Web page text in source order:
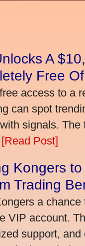
A
Free
access to a
can spot
signals.
[Read Post]
Kongers
Trading
a
VIP account.
support,